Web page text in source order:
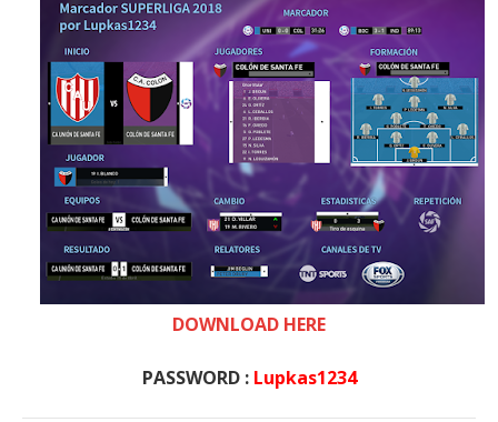
DOWNLOAD HERE
PASSWORD : Lupkas1234